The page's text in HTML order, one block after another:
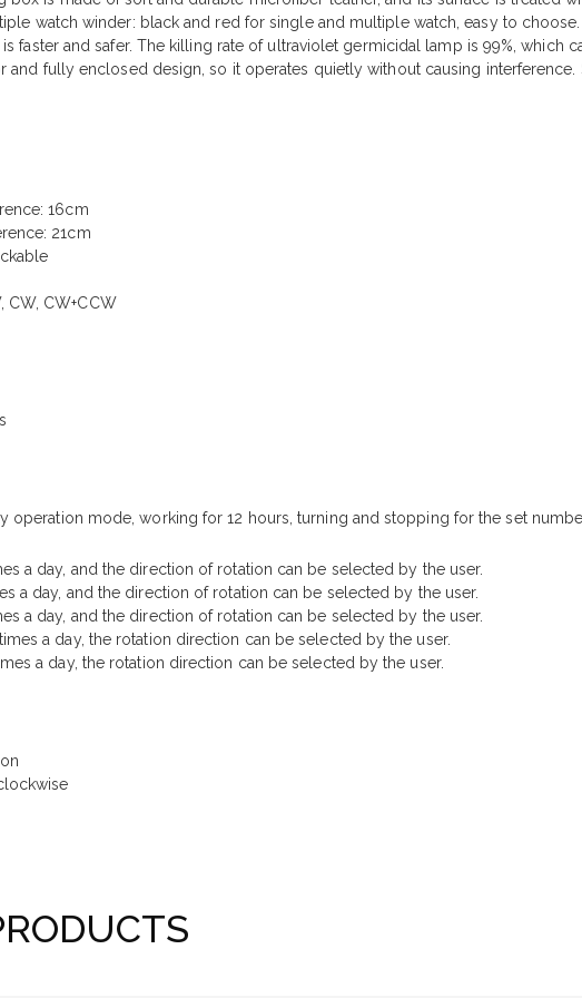
watch winder: black and red for single and multiple watch, easy to
faster and safer. The killing rate of ultraviolet germicidal lamp is 99%, which
and fully enclosed design, so it operates quietly without causing
16cm
21cm
CW, CW+CCW
operation mode, working for 12 hours, turning and stopping for the set
a day, and the direction of rotation can be selected by the user.
a day, and the direction of rotation can be selected by the user.
a day, and the direction of rotation can be selected by the user.
a day, the rotation direction can be selected by the user.
a day, the rotation direction can be selected by the user.